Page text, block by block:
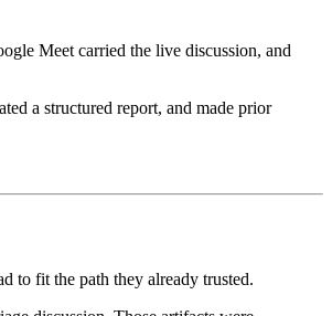
Meet carried the live discussion, and
a structured report, and made prior
to fit the path they already trusted.